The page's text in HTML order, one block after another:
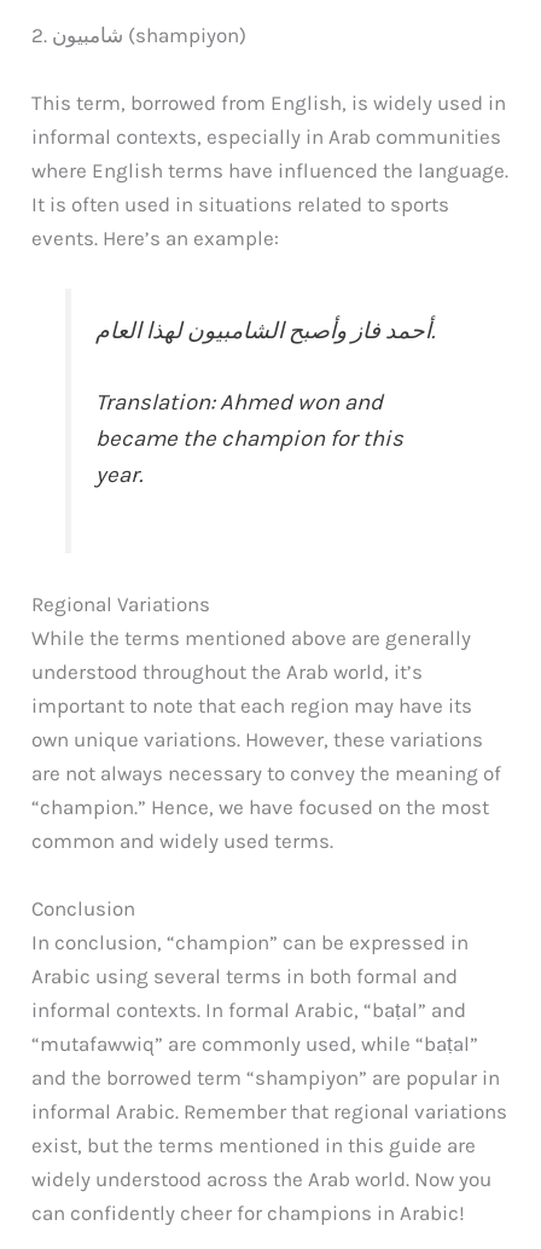
2. شامبيون (shampiyon)
This term, borrowed from English, is widely used in
informal contexts, especially in Arab communities
where English terms have influenced the language.
It is often used in situations related to sports
events. Here’s an example:
أحمد فاز وأصبح الشامبيون لهذا العام.
Translation: Ahmed won and
became the champion for this
year.
Regional Variations
While the terms mentioned above are generally
understood throughout the Arab world, it’s
important to note that each region may have its
own unique variations. However, these variations
are not always necessary to convey the meaning of
“champion.” Hence, we have focused on the most
common and widely used terms.
Conclusion
In conclusion, “champion” can be expressed in
Arabic using several terms in both formal and
informal contexts. In formal Arabic, “baṭal” and
“mutafawwiq” are commonly used, while “baṭal”
and the borrowed term “shampiyon” are popular in
informal Arabic. Remember that regional variations
exist, but the terms mentioned in this guide are
widely understood across the Arab world. Now you
can confidently cheer for champions in Arabic!